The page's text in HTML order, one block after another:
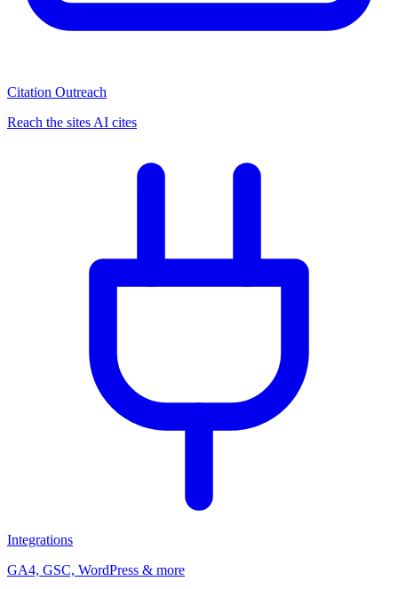
Citation Outreach
Reach the sites AI cites
Integrations
GA4, GSC, WordPress & more